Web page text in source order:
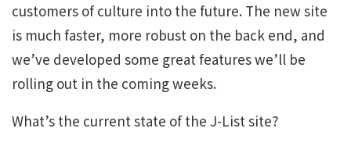
customers of culture into the future. The new site
is much faster, more robust on the back end, and
we’ve developed some great features we’ll be
rolling out in the coming weeks.
What’s the current state of the J-List site?